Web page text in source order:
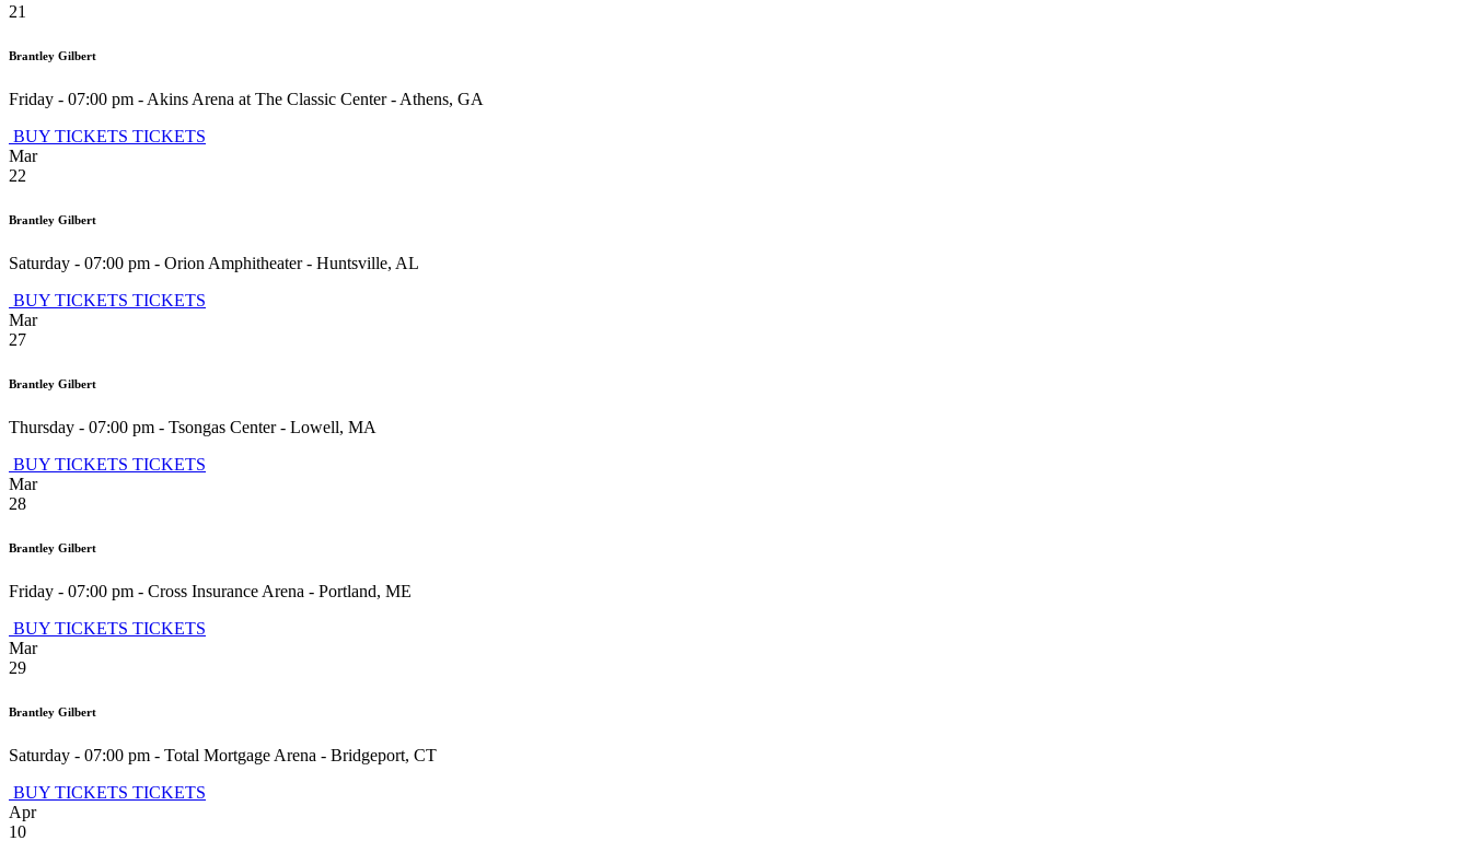
21
Brantley Gilbert
Friday - 07:00 pm - Akins Arena at The Classic Center- Athens, GA
BUY TICKETS TICKETS
Mar
22
Brantley Gilbert
Saturday - 07:00 pm - Orion Amphitheater- Huntsville, AL
BUY TICKETS TICKETS
Mar
27
Brantley Gilbert
Thursday - 07:00 pm - Tsongas Center- Lowell, MA
BUY TICKETS TICKETS
Mar
28
Brantley Gilbert
Friday - 07:00 pm - Cross Insurance Arena - Portland, ME
BUY TICKETS TICKETS
Mar
29
Brantley Gilbert
Saturday - 07:00 pm - Total Mortgage Arena - Bridgeport, CT
BUY TICKETS TICKETS
Apr
10